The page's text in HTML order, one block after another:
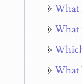
What
What
What